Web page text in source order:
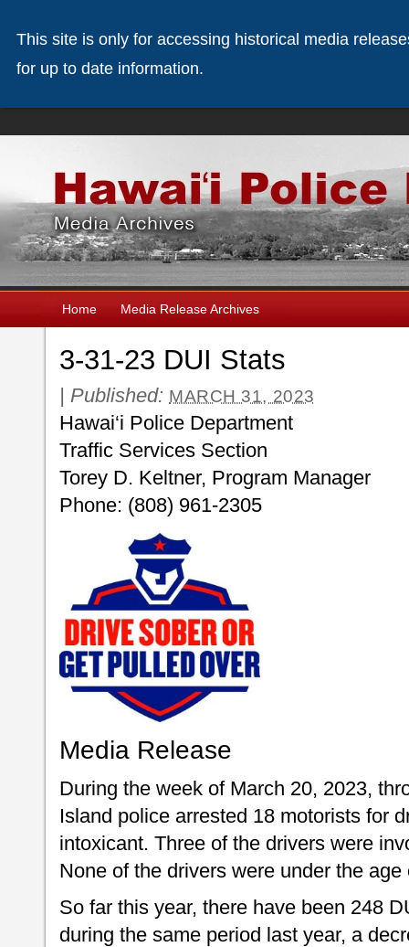
Home Media Release Archives
3-31-23 DUI Stats
| Published: MARCH 31, 2023
Hawai‘i Police Department
Traffic Services Section
Torey D. Keltner, Program Manager
Phone: (808) 961-2305
Media Release
During the week of March 20, 2023,
Island police arrested 18 motorists for
intoxicant. Three of the drivers were
None of the drivers were under the
So far this year, there have been 248
during the same period last year, a
This site is only for accessing historical media
for up to date information.